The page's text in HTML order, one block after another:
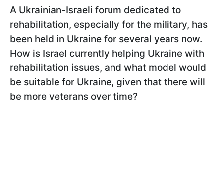
A Ukrainian-Israeli forum dedicated to
rehabilitation, especially for the military, has
been held in Ukraine for several years now.
How is Israel currently helping Ukraine with
rehabilitation issues, and what model would
be suitable for Ukraine, given that there will
be more veterans over time?